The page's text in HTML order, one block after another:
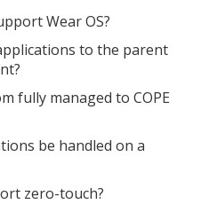
Wear OS?
to the parent
fully managed to COPE
be handled on a
zero-touch?